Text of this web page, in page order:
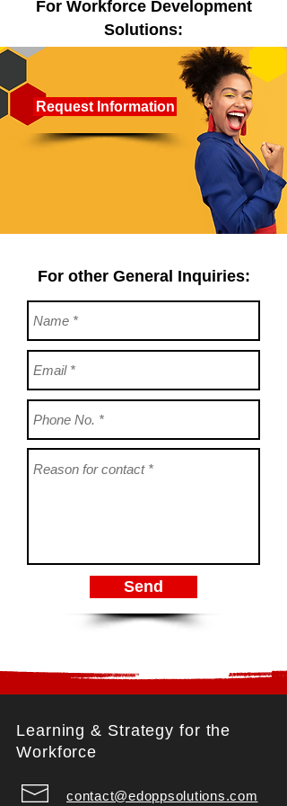
For Workforce Development
Solutions:
Request Information
For other General Inquiries:
Send
Learning & Strategy for the
Workforce
contact@edoppsolutions.com